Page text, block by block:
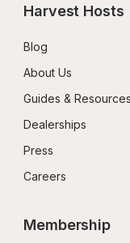
Harvest Hosts
Blog
About Us
Guides & Resources
Dealerships
Press
Careers
Membership